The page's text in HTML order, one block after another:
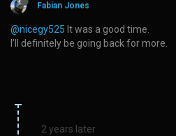
Fabian Jones
@nicegy525 It was a good time.
I’ll definitely be going back for more.
2 years later